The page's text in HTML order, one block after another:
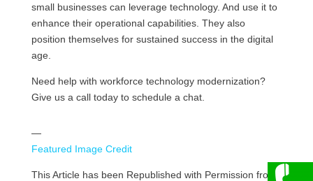
small businesses can leverage technology. And use it to
enhance their operational capabilities. They also
position themselves for sustained success in the digital
age.
Need help with workforce technology modernization?
Give us a call today to schedule a chat.
—
Featured Image Credit
This Article has been Republished with Permission from